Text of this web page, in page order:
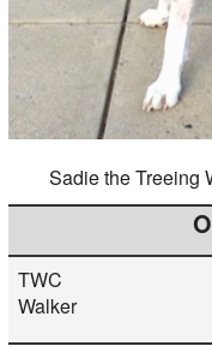
Sadie the Treeing
TWC
Walker